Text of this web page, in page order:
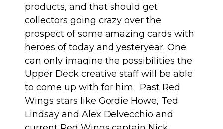
products, and that should get
collectors going crazy over the
prospect of some amazing cards with
heroes of today and yesteryear. One
can only imagine the possibilities the
Upper Deck creative staff will be able
to come up with for him. Past Red
Wings stars like Gordie Howe, Ted
Lindsay and Alex Delvecchio and